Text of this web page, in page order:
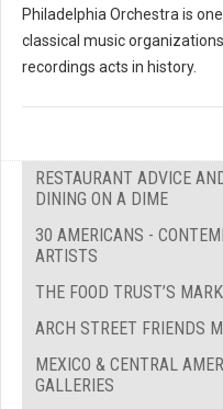
Philadelphia Orchestra is
classical music
recordings acts in history.
RESTAURANT ADVICE
DINING ON A DIME
30 AMERICANS -
ARTISTS
THE FOOD TRUST’S
ARCH STREET FRIENDS
MEXICO & CENTRAL
GALLERIES